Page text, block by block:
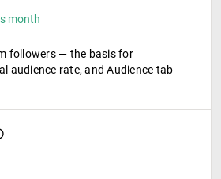
month
followers — the basis for
audience rate, and Audience tab